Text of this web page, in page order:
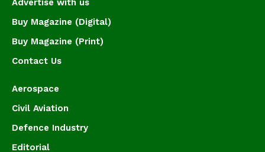
Advertise with us
Buy Magazine (Digital)
Buy Magazine (Print)
Contact Us
Aerospace
Civil Aviation
Defence Industry
Editorial